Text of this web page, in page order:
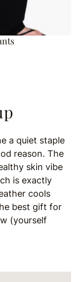
a quiet staple
reason. The
skin vibe
is exactly
cools
best gift for
(yourself